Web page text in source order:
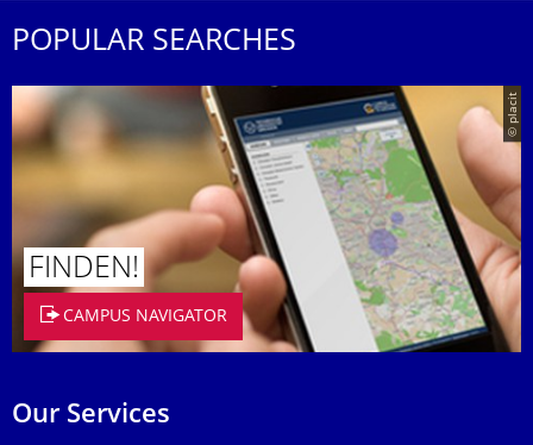
POPULAR SEARCHES
© placit
FINDEN!
CAMPUS NAVIGATOR
Our Services